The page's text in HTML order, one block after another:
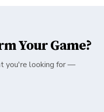
Your Game?
you're looking for —